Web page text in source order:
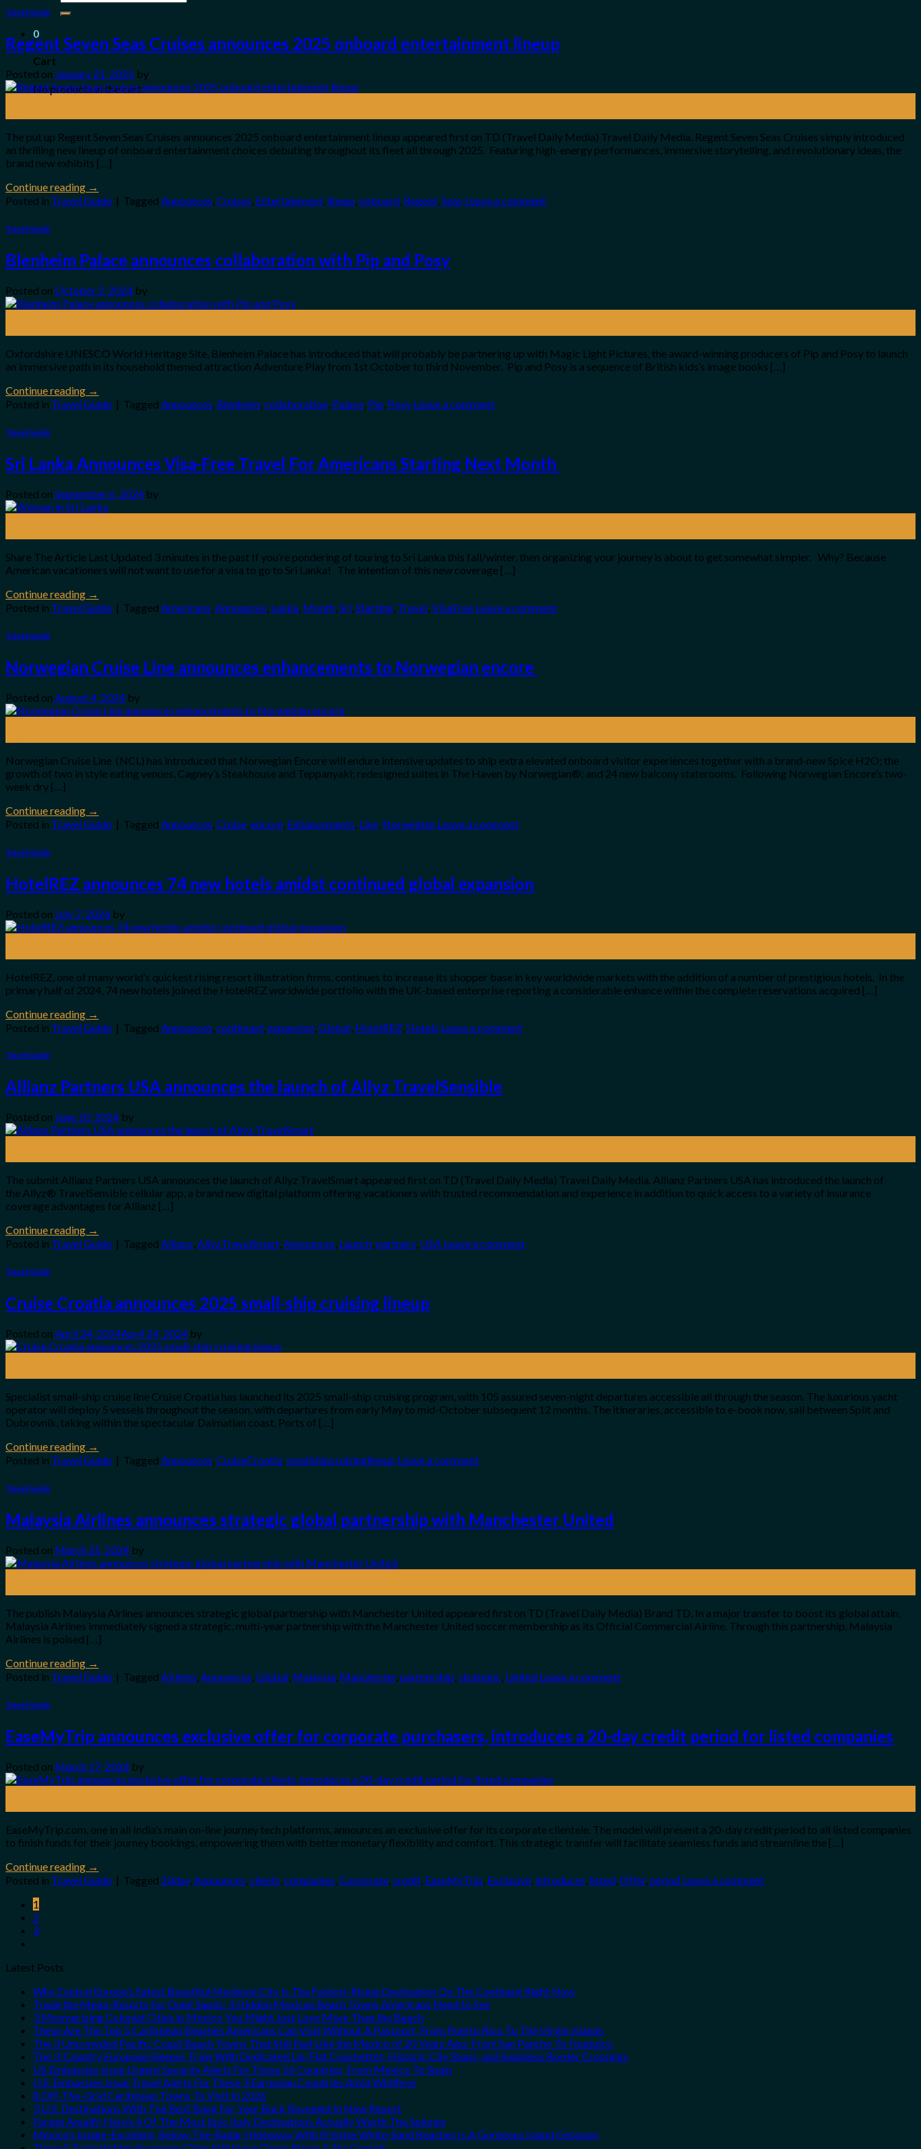
for:
0
Cart
No products in the cart.
Travel Guide
Regent Seven Seas Cruises announces 2025 onboard entertainment lineup
Posted on January 21, 2025 by
The put up Regent Seven Seas Cruises announces 2025 onboard entertainment lineup appeared first on TD (Travel Daily Media) Travel Daily Media. Regent Seven Seas Cruises simply introduced
an thrilling new lineup of onboard entertainment choices debuting throughout its fleet all through 2025. Featuring high-energy performances, immersive storytelling, and revolutionary ideas, the
brand new exhibits […]
Continue reading →
Posted in Travel Guide | Tagged Announces,Cruises, Entertainment, lineup,onboard, Regent,Seas Leave a comment
Travel Guide
Blenheim Palace announces collaboration with Pip and Posy
Posted on October 2, 2024 by
Oxfordshire UNESCO World Heritage Site, Blenheim Palace has introduced that will probably be partnering up with Magic Light Pictures, the award-winning producers of Pip and Posy to launch
an immersive path in its household themed attraction Adventure Play from 1st October to third November. Pip and Posy is a sequence of British kids’s image books […]
Continue reading →
Posted in Travel Guide | Tagged Announces, Blenheim,collaboration, Palace, Pip, Posy Leave a comment
Travel Guide
Sri Lanka Announces Visa-Free Travel For Americans Starting Next Month
Posted on September 6, 2024 by
Share The Article Last Updated 3 minutes in the past If you’re pondering of touring to Sri Lanka this fall/winter, then organizing your journey is about to get somewhat simpler. Why? Because
American vacationers will not want to use for a visa to go to Sri Lanka! The intention of this new coverage […]
Continue reading →
Posted in Travel Guide | Tagged Americans,Announces, Lanka, Month,Sri,Starting, Travel,VisaFree Leave a comment
Travel Guide
Norwegian Cruise Line announces enhancements to Norwegian encore
Posted on August 4, 2024 by
Norwegian Cruise Line (NCL) has introduced that Norwegian Encore will endure intensive updates to ship extra elevated onboard visitor experiences together with a brand-new Spice H2O; the
growth of two in style eating venues, Cagney’s Steakhouse and Teppanyaki; redesigned suites in The Haven by Norwegian®; and 24 new balcony staterooms. Following Norwegian Encore’s two-
week dry […]
Continue reading →
Posted in Travel Guide | Tagged Announces Cruise encore Enhancements Line Norwegian Leave a comment
Travel Guide
HotelREZ announces 74 new hotels amidst continued global expansion
Posted on July 7, 2024 by
HotelREZ, one of many world’s quickest rising resort illustration firms, continues to increase its shopper base in key worldwide markets with the addition of a number of prestigious hotels. In the
primary half of 2024, 74 new hotels joined the HotelREZ worldwide portfolio with the UK-based enterprise reporting a considerable enhance within the complete reservations acquired […]
Continue reading →
Posted in Travel Guide | Tagged Announces continued expansion Global HotelREZ Hotels Leave a comment
Travel Guide
Allianz Partners USA announces the launch of Allyz TravelSensible
Posted on June 10, 2024 by
The submit Allianz Partners USA announces the launch of Allyz TravelSmart appeared first on TD (Travel Daily Media) Travel Daily Media. Allianz Partners USA has introduced the launch of
the Allyz® TravelSensible cellular app, a brand new digital platform offering vacationers with trusted recommendation and experience in addition to quick access to a variety of insurance
coverage advantages for Allianz […]
Continue reading →
Posted in Travel Guide | Tagged Allianz,AllyzTravelSmart,Announces, Launch,partners, USA Leave a comment
Travel Guide
Cruise Croatia announces 2025 small-ship cruising lineup
Posted on April 24, 2024April 24, 2024 by
Specialist small-ship cruise line Cruise Croatia has launched its 2025 small-ship cruising program, with 105 assured seven-night departures accessible all through the season. The luxurious yacht
operator will deploy 5 vessels throughout the season, with departures from early May to mid-October subsequent 12 months. The itineraries, accessible to e-book now, sail between Split and
Dubrovnik, taking within the spectacular Dalmatian coast. Ports of […]
Continue reading →
Posted in Travel Guide | Tagged Announces,CruiseCroatia,smallshipcruisinglineup Leave a comment
Travel Guide
Malaysia Airlines announces strategic global partnership with Manchester United
Posted on March 25, 2024 by
The publish Malaysia Airlines announces strategic global partnership with Manchester United appeared first on TD (Travel Daily Media) Brand TD. In a major transfer to boost its global attain,
Malaysia Airlines immediately signed a strategic, multi-year partnership with the Manchester United soccer membership as its Official Commercial Airline. Through this partnership, Malaysia
Airlines is poised […]
Continue reading →
Posted in Travel Guide | Tagged Airlines,Announces,Global, Malaysia, Manchester,partnership,strategic, United Leave a comment
Travel Guide
EaseMyTrip announces exclusive offer for corporate purchasers, introduces a 20-day credit period for listed companies
Posted on March 17, 2024 by
EaseMyTrip.com, one in all India’s main on-line journey tech platforms, announces an exclusive offer for its corporate clientele. The model will present a 20-day credit period to all listed companies
to finish funds for their journey bookings, empowering them with better monetary flexibility and comfort. This strategic transfer will facilitate seamless funds and streamline the […]
Continue reading →
Posted in Travel Guide | Tagged 20day,Announces,clients,companies,Corporate,credit, EaseMyTrip, Exclusive, introduces, listed,Offer,period Leave a comment
1
2
3
Latest Posts
Why Central Europe’s Safest Beautiful Medieval City Is The Fastest-Rising Destination On The Continent Right Now
Trade the Mega-Resorts for Quiet Sands: 3 Hidden Mexican Beach Towns Americans Need to See
3 Mesmerizing Colonial Cities in Mexico You Might Just Love More Than the Beach
These Are The Top 5 Caribbean Beaches Americans Can Visit Without A Passport, From Puerto Rico To The Virgin Islands
The 3 Uncrowded Pacific Coast Beach Towns That Still Feel Like the Mexico of 20 Years Ago: From San Pancho To Huatulco
The 3-Country European Sleeper Train With Dedicated Lie-Flat Couchettes, Historic City Stops, and Seamless Border Crossings
US Embassies Issue Urgent Security Alerts For These 16 Countries, From Mexico To Spain
U.S. Embassies Issue Travel Alerts For These 3 European Countries Amid Wildfires
8 Off-The-Grid Caribbean Towns To Visit In 2026
3 U.S. Destinations With The Best Bang For Your Buck Revealed In New Report
Forget Amalfi! Here’s 4 Of The Most Epic Italy Destinations Actually Worth The Splurge
Mexico’s Image-Excellent, Below-The-Radar Hideaway With Pristine White-Sand Beaches Is A Gorgeous Island Getaway